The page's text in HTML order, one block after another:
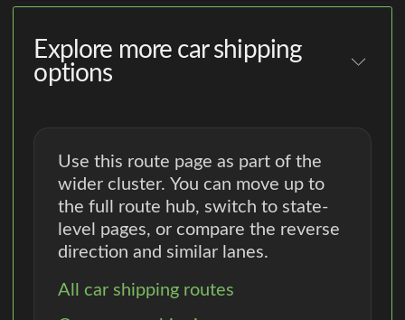
Explore more car shipping
options
Use this route page as part of the
wider cluster. You can move up to
the full route hub, switch to state-
level pages, or compare the reverse
direction and similar lanes.
All car shipping routes